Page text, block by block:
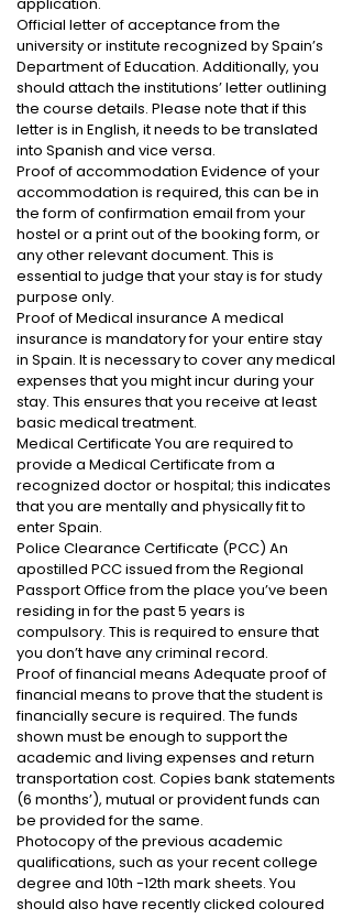
Official letter of acceptance from the
university or institute recognized by Spain’s
Department of Education. Additionally, you
should attach the institutions’ letter outlining
the course details. Please note that if this
letter is in English, it needs to be translated
into Spanish and vice versa.
Proof of accommodation Evidence of your
accommodation is required, this can be in
the form of confirmation email from your
hostel or a print out of the booking form, or
any other relevant document. This is
essential to judge that your stay is for study
purpose only.
Proof of Medical insurance A medical
insurance is mandatory for your entire stay
in Spain. It is necessary to cover any medical
expenses that you might incur during your
stay. This ensures that you receive at least
basic medical treatment.
Medical Certificate You are required to
provide a Medical Certificate from a
recognized doctor or hospital; this indicates
that you are mentally and physically fit to
enter Spain.
Police Clearance Certificate (PCC) An
apostilled PCC issued from the Regional
Passport Office from the place you’ve been
residing in for the past 5 years is
compulsory. This is required to ensure that
you don’t have any criminal record.
Proof of financial means Adequate proof of
financial means to prove that the student is
financially secure is required. The funds
shown must be enough to support the
academic and living expenses and return
transportation cost. Copies bank statements
(6 months’), mutual or provident funds can
be provided for the same.
Photocopy of the previous academic
qualifications, such as your recent college
degree and 10th -12th mark sheets. You
should also have recently clicked coloured